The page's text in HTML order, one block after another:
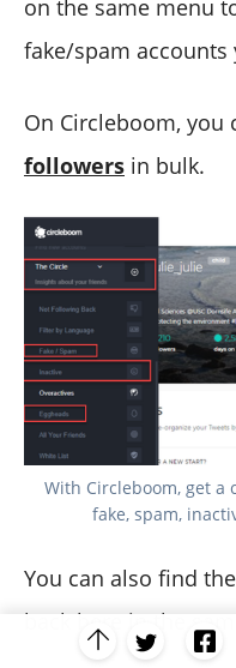
on the same menu
fake/spam
On Circleboom, you
followers in bulk.
With Circleboom, get a
fake, spam,
You can also find
back here in the